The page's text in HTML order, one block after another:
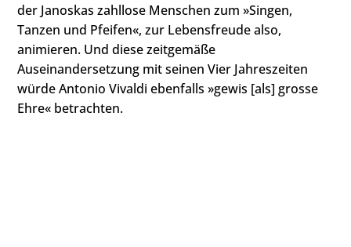
der Janoskas zahllose Menschen zum »Singen,
Tanzen und Pfeifen«, zur Lebensfreude also,
animieren. Und diese zeitgemäße
Auseinandersetzung mit seinen Vier Jahreszeiten
würde Antonio Vivaldi ebenfalls »gewis [als] grosse
Ehre« betrachten.